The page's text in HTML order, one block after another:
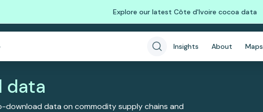
Explore our latest Côte d'Ivoire cocoa data
Insights About Maps
data
download data on commodity supply chains and